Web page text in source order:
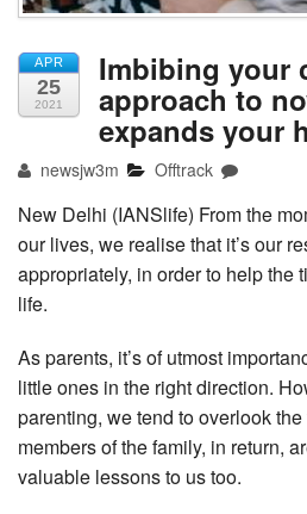
APR
25
2021
Imbibing your
approach to
expands your
newsjw3m Offtrack
New Delhi (IANSlife) From the
our lives, we realise that it’s our
appropriately, in order to help the
life.
As parents, it’s of utmost
little ones in the right direction.
parenting, we tend to overlook
members of the family, in return,
valuable lessons to us too.